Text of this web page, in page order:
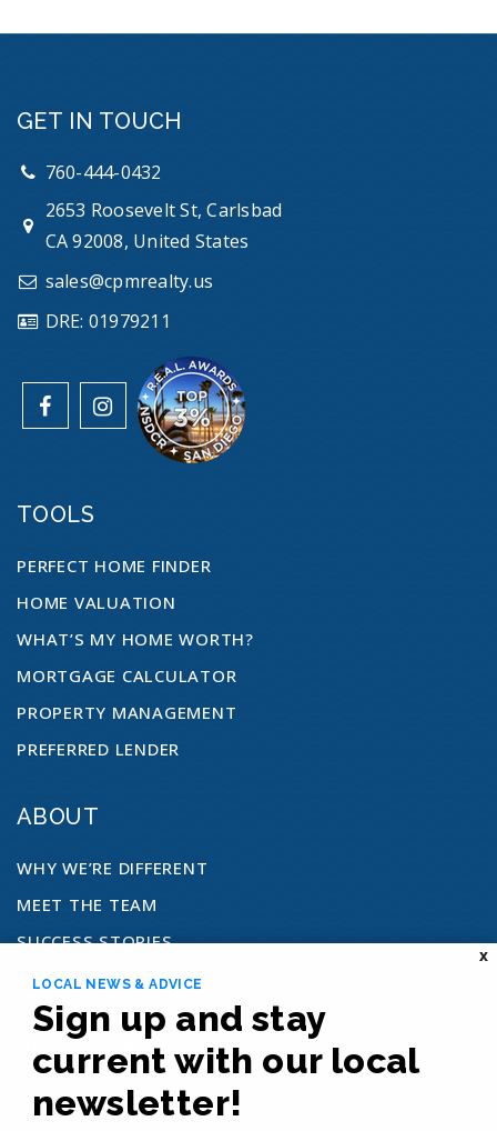
GET IN TOUCH
760-444-0432
2653 Roosevelt St, Carlsbad
CA 92008, United States
sales@cpmrealty.us
DRE: 01979211
TOOLS
PERFECT HOME FINDER
HOME VALUATION
WHAT’S MY HOME WORTH?
MORTGAGE CALCULATOR
PROPERTY MANAGEMENT
PREFERRED LENDER
ABOUT
WHY WE’RE DIFFERENT
MEET THE TEAM
SUCCESS STORIES
CONTACT
REAL ESTATE
COMMUNITIES
X
LOCAL NEWS & ADVICE
Sign up and stay
current with our local
newsletter!